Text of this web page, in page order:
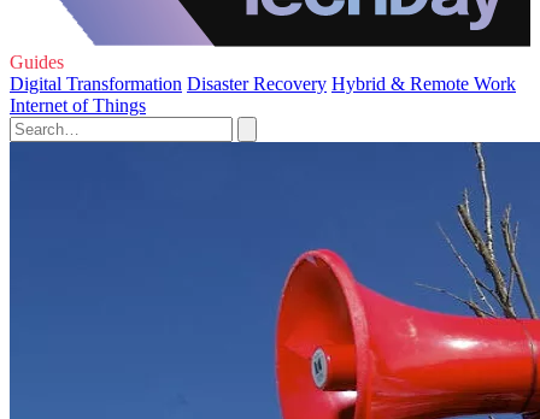
Guides
Digital Transformation Disaster Recovery Hybrid & Remote Work
Internet of Things